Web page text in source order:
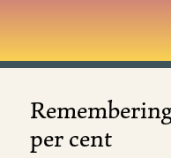
per cent